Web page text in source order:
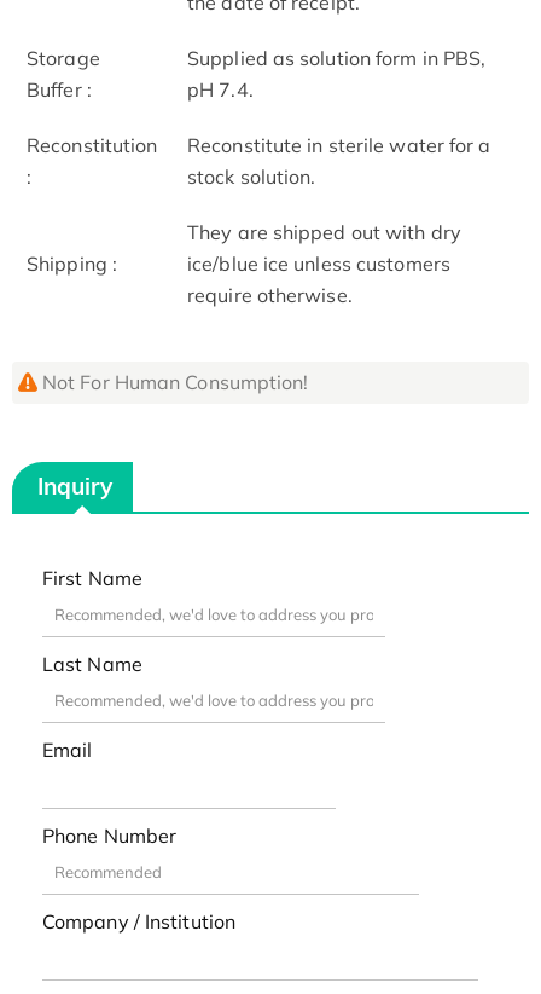
Storage
Buffer :
Supplied as solution form in PBS,
pH 7.4.
Reconstitution
:
Reconstitute in sterile water for a
stock solution.
Shipping :
They are shipped out with dry
ice/blue ice unless customers
require otherwise.
Not For Human Consumption!
Inquiry
First Name
Last Name
Email
Phone Number
Company / Institution